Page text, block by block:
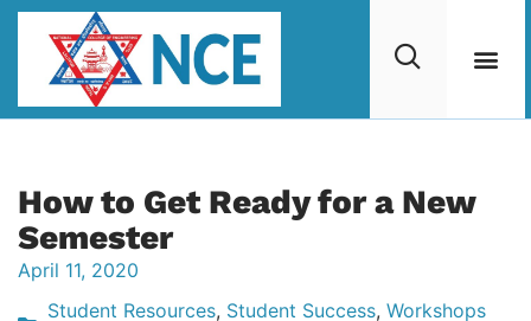
How to Get Ready for a New
Semester
April 11, 2020
Student Resources, Student Success, Workshops